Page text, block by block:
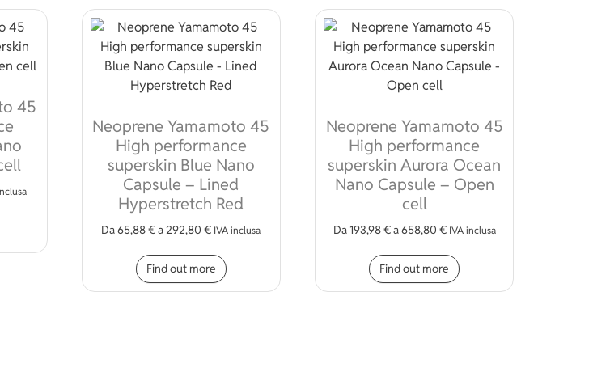
may be chosen on the product page
45
This product has multiple variants. The options may be chosen on the product page
Neoprene Yamamoto 45
High performance
superskin Blue Nano
Capsule – Lined
Hyperstretch Red
Da65,88€a292,80€ IVA inclusa
Find out more
This product has multiple variants. The options may be chosen on
Neoprene Yamamoto 45
High performance
superskin Aurora Ocean
Nano Capsule – Open
cell
Da 193,98€a658,80 € IVA inclusa
Find out more